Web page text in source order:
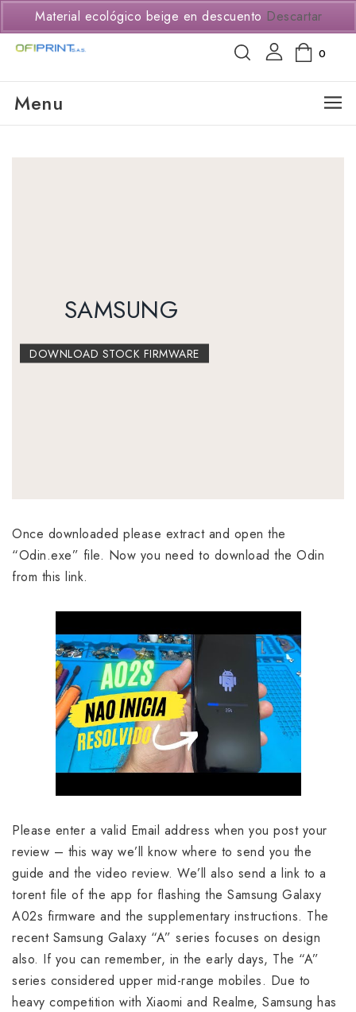
(+57) 3114294650
0
Menu
SAMSUNG
DOWNLOAD STOCK FIRMWARE
Once downloaded please extract and open the
“Odin.exe” file. Now you need to download the Odin
from this link.
Please enter a valid Email address when you post your
review – this way we’ll know where to send you the
guide and the video review. We’ll also send a link to a
torent file of the app for flashing the Samsung Galaxy
A02s firmware and the supplementary instructions. The
recent Samsung Galaxy “A” series focuses on design
also. If you can remember, in the early days, The “A”
series considered upper mid-range mobiles. Due to
heavy competition with Xiaomi and Realme, Samsung has
Material ecológico beige en descuento Descartar